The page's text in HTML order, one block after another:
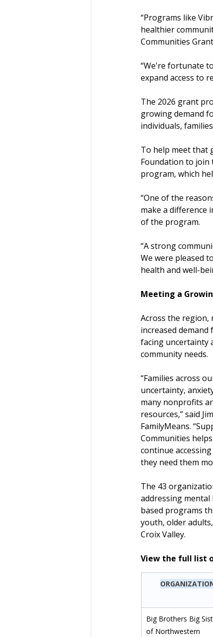
“Programs like
healthier
Communities
“We're fortunate
expand access to
The 2026 grant
growing demand
individuals,
To help meet that
Foundation to
program, which
“One of the
make a difference
of the program.
“A strong
We were pleased
health and well-
Meeting a
Across the
increased
facing uncertainty
community needs.
“Families across
uncertainty,
many nonprofits
resources,” said
FamilyMeans.
Communities
continue
they need them
The 43
addressing
based programs
youth, older
Croix Valley.
View the full list
Big Brothers Big
of Northwestern